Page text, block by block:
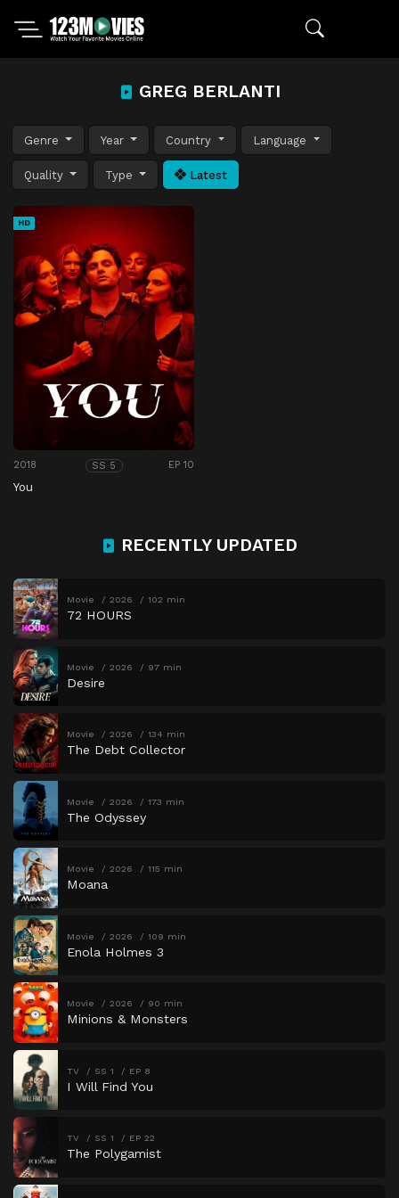
GREG BERLANTI
Genre Year Country Language
Quality Type Latest
HD
2018 SS 5 EP 10
You
RECENTLY UPDATED
Movie 2026 102 min
72 HOURS
Movie 2026 97 min
Desire
Movie 2026 134 min
The Debt Collector
Movie 2026 173 min
The Odyssey
Movie 2026 115 min
Moana
Movie 2026 109 min
Enola Holmes 3
Movie 2026 90 min
Minions & Monsters
TV SS 1 EP 8
I Will Find You
TV SS 1 EP 22
The Polygamist